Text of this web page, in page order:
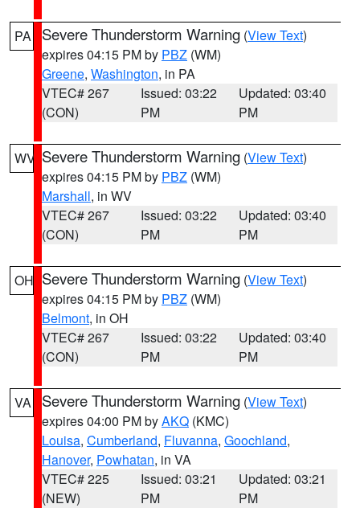
PA Severe Thunderstorm Warning (View Text)
expires 04:15 PM by PBZ (WM)
Greene, Washington, in PA
VTEC# 267
(CON)
Issued: 03:22
PM
Updated: 03:40
PM
WV Severe Thunderstorm Warning (View Text)
expires 04:15 PM by PBZ (WM)
Marshall, in WV
VTEC# 267
(CON)
Issued: 03:22
PM
Updated: 03:40
PM
OH Severe Thunderstorm Warning (View Text)
expires 04:15 PM by PBZ (WM)
Belmont, in OH
VTEC# 267
(CON)
Issued: 03:22
PM
Updated: 03:40
PM
VA Severe Thunderstorm Warning (View Text)
expires 04:00 PM byAKQ (KMC)
Louisa, Cumberland, Fluvanna, Goochland,
Hanover, Powhatan, in VA
VTEC# 225
(NEW)
Issued: 03:21
PM
Updated: 03:21
PM